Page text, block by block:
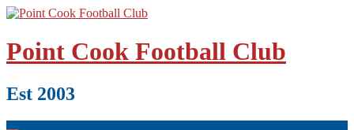
Skip
content
Point Cook Football Club
Est 2003